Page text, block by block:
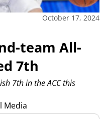
October 17, 2024
team All-
7th
Media
7th in the ACC this